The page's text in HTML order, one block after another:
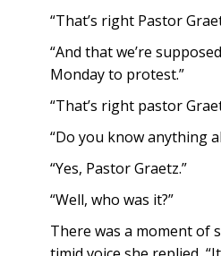
“That’s right Pastor
“And that we’re
Monday to protest.”
“That’s right pastor
“Do you know anything
“Yes, Pastor Graetz.”
“Well, who was it?”
There was a moment of